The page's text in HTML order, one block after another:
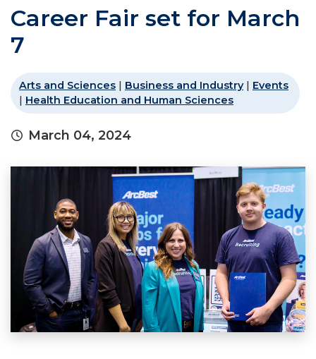
Career Fair set for March
7
Arts and Sciences | Business and Industry| Events
| Health Education and Human Sciences
March 04, 2024